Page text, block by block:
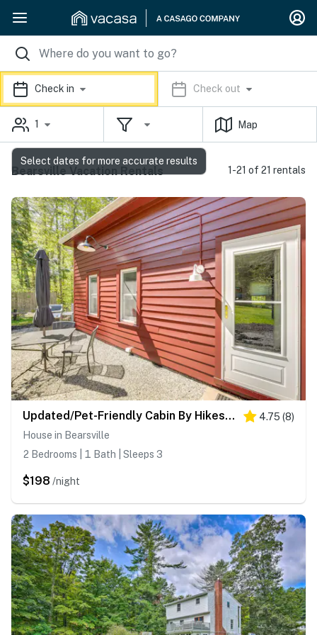
Check in Check out
1 Map
Bearsville Vacation Rentals 1-21 of 21 rentals
Updated/Pet-Friendly Cabin By Hikes and Woodstock! 4.75 (8)
House in Bearsville
2 Bedrooms | 1 Bath | Sleeps 3
$198 /night
Select dates for more accurate results